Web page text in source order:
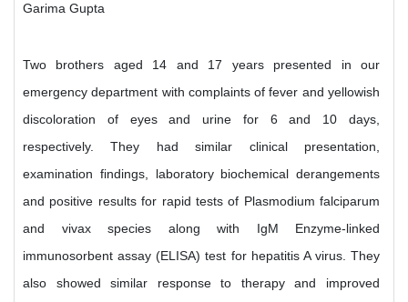
Garima Gupta
Two brothers aged 14 and 17 years presented in our
emergency department with complaints of fever and yellowish
discoloration of eyes and urine for 6 and 10 days,
respectively. They had similar clinical presentation,
examination findings, laboratory biochemical derangements
and positive results for rapid tests of Plasmodium falciparum
and vivax species along with IgM Enzyme-linked
immunosorbent assay (ELISA) test for hepatitis A virus. They
also showed similar response to therapy and improved